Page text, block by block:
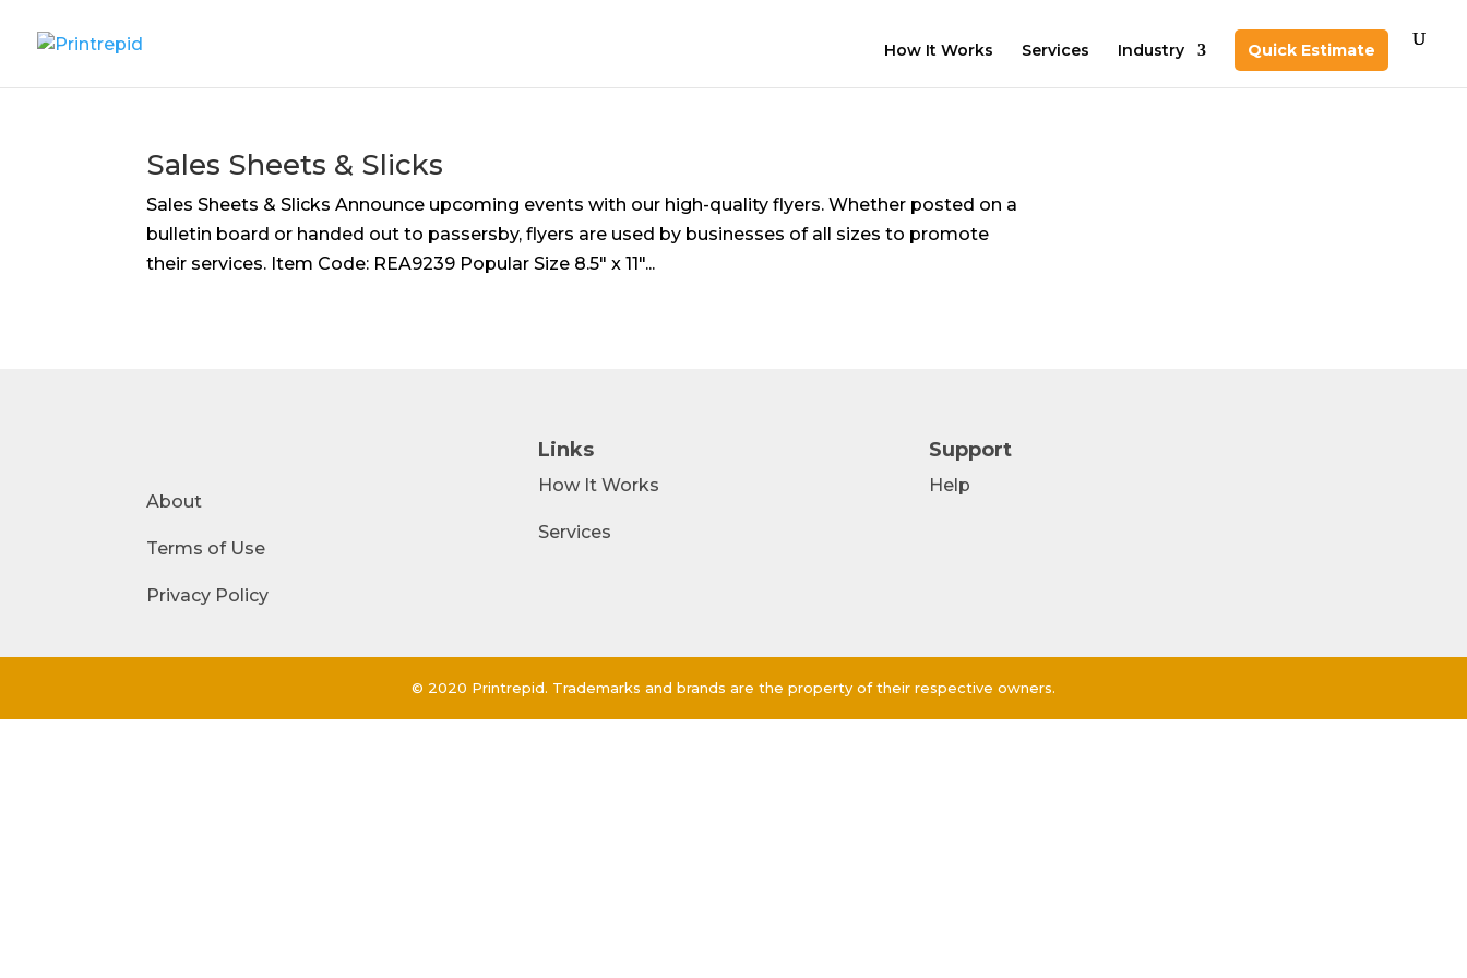
How It Works Services Industry Quick Estimate
Sales Sheets & Slicks
Sales Sheets & Slicks Announce upcoming events with our high-quality flyers. Whether posted on a
bulletin board or handed out to passersby, flyers are used by businesses of all sizes to promote
their services. Item Code: REA9239 Popular Size 8.5″ x 11″...
About
Terms of Use
Privacy Policy
Links
How It Works
Services
Support
Help
© 2020 Printrepid. Trademarks and brands are the property of their respective owners.